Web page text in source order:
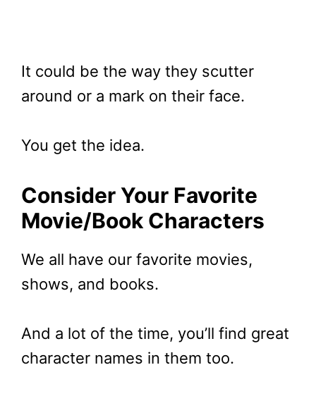
It could be the way they scutter
around or a mark on their face.
You get the idea.
Consider Your Favorite
Movie/Book Characters
We all have our favorite movies,
shows, and books.
And a lot of the time, you’ll find great
character names in them too.